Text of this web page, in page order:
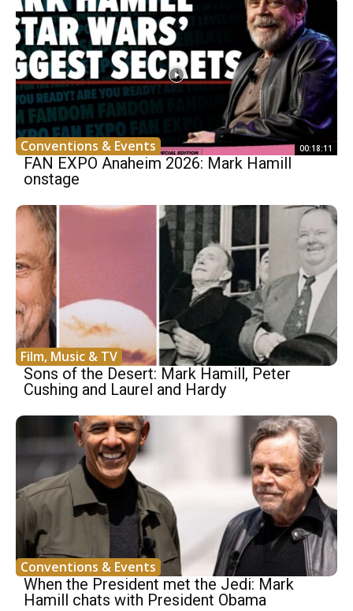
Conventions & Events 00:18:11
FAN EXPO Anaheim 2026: Mark Hamill
onstage
Film, Music & TV
Sons of the Desert: Mark Hamill, Peter
Cushing and Laurel and Hardy
Conventions & Events
When the President met the Jedi: Mark
Hamill chats with President Obama